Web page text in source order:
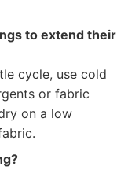
to extend their
cycle, use cold
or fabric
on a low